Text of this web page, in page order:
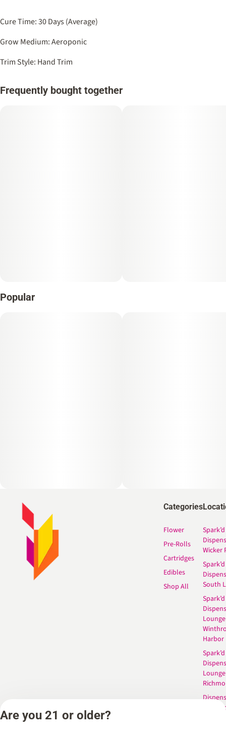
Cure Time: 30 Days (Average)
Grow Medium: Aeroponic
Trim Style: Hand Trim
Frequently bought together
Popular
Categories
Flower
Pre-Rolls
Cartridges
Edibles
Shop All
Spark’d
Wicker
Spark’d
South
Spark’d
Lounge
Harbor
Spark’d
Lounge
Are you 21 or older?